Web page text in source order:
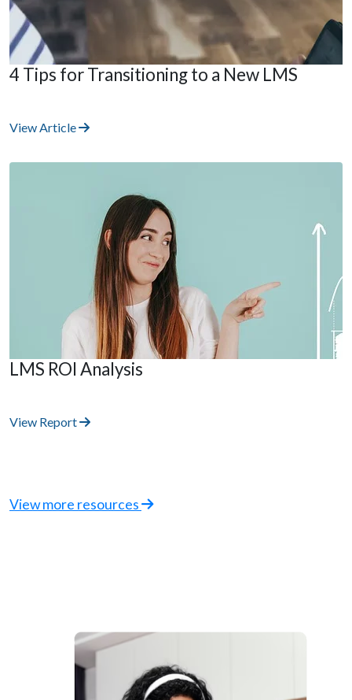
4 Tips for Transitioning to a New LMS
View Article
LMS ROI Analysis
View Report
View more resources